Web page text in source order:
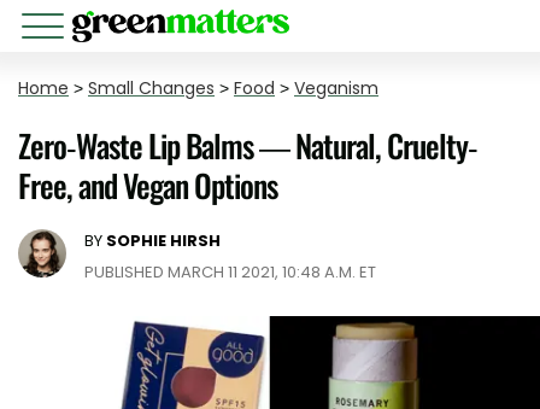
Home > Small Changes > Food > Veganism
Zero-Waste Lip Balms — Natural, Cruelty-
Free, and Vegan Options
BY SOPHIE HIRSH
PUBLISHED MARCH 11 2021, 10:48 A.M. ET